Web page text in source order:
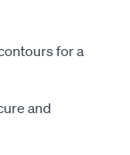
for a
and